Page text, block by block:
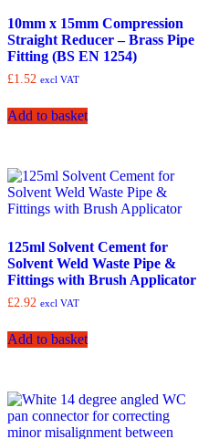
10mm x 15mm Compression
Straight Reducer – Brass Pipe
Fitting (BS EN 1254)
£1.52 excl VAT
Add to basket
125ml Solvent Cement for
Solvent Weld Waste Pipe &
Fittings with Brush Applicator
£2.92 excl VAT
Add to basket